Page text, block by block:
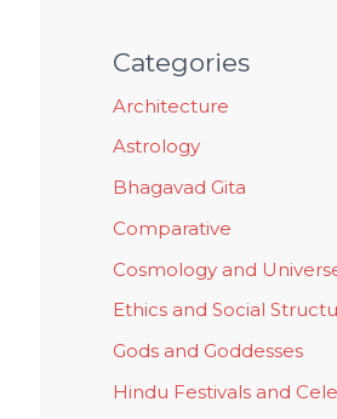
Categories
Architecture
Astrology
Bhagavad Gita
Comparative
Cosmology and
Ethics and Social
Gods and Goddesses
Hindu Festivals and